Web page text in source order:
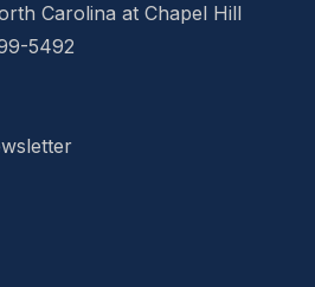
Carolina at Chapel Hill
5492